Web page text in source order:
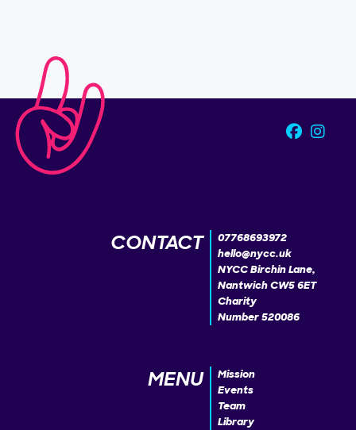
CONTACT
07768693972
hello@nycc.uk
NYCC Birchin Lane,
Nantwich CW5 6ET
Charity
Number 520086
MENU
Mission
Events
Team
Library